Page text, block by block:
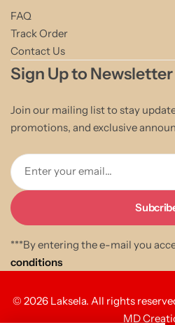
FAQ
Track Order
Contact Us
Sign Up to Newsletter
Join our mailing list to stay
promotions, and exclusive
Enter your email...
***By entering the e-mail you
conditions
© 2026 Laksela. All rights
MD